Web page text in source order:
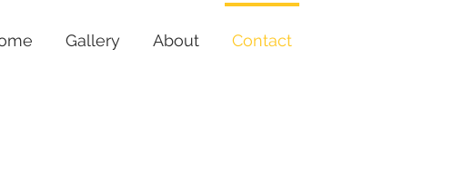
Gallery About Contact